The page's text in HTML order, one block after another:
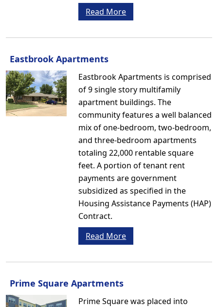
Read More
Eastbrook Apartments
Eastbrook Apartments is comprised
of 9 single story multifamily
apartment buildings. The
community features a well balanced
mix of one-bedroom, two-bedroom,
and three-bedroom apartments
totaling 22,000 rentable square
feet. A portion of tenant rent
payments are government
subsidized as specified in the
Housing Assistance Payments (HAP)
Contract.
Read More
Prime Square Apartments
Prime Square was placed into